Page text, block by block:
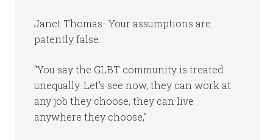
Janet Thomas- Your assumptions are
patently false.
“You say the GLBT community is treated
unequally. Let’s see now, they can work at
any job they choose, they can live
anywhere they choose,”